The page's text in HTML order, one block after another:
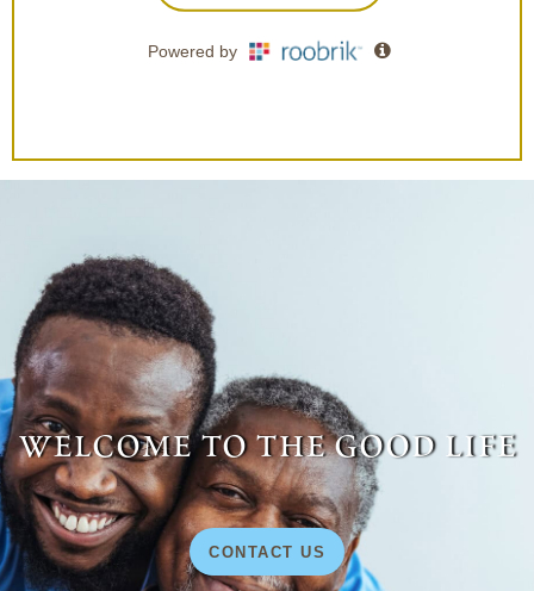
welcome to the good life
CONTACT US